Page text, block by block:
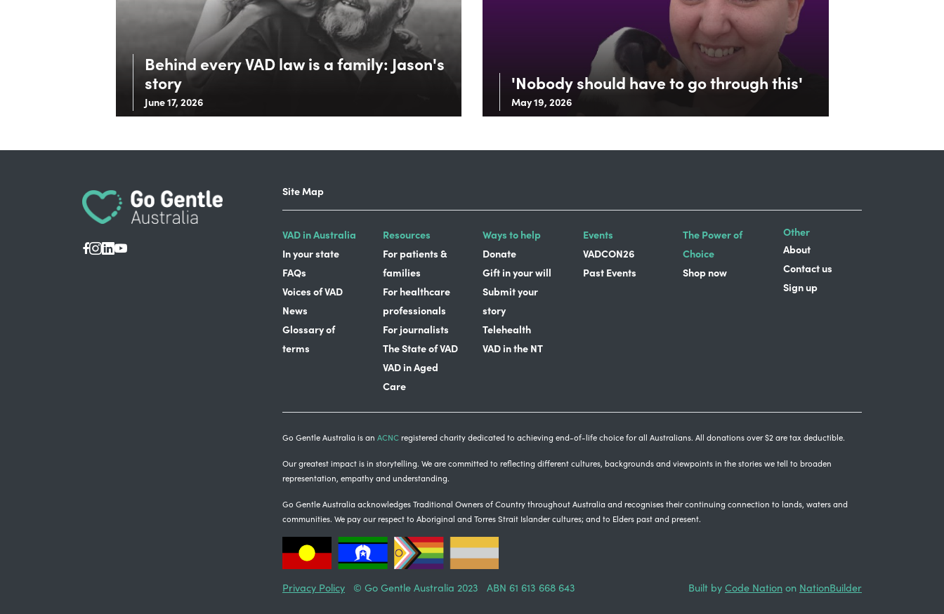
Behind every VAD law is a family: Jason's
story
June 17, 2026
'Nobody should have to go through this'
May 19, 2026
Site Map
VAD in Australia
In your state
FAQs
Voices of VAD
News
Glossary of
terms
Resources
For patients &
families
For healthcare
professionals
For journalists
The State of VAD
VAD in Aged
Care
Ways to help
Donate
Gift in your will
Submit your
story
Telehealth
VAD in the NT
Events
VADCON26
Past Events
The Power of
Choice
Shop now
Other
About
Contact us
Sign up
Go Gentle Australia is an ACNC registered charity dedicated to achieving end-of-life choice for all Australians. All donations over $2 are tax deductible.
Our greatest impact is in storytelling. We are committed to reflecting different cultures, backgrounds and viewpoints in the stories we tell to broaden
representation, empathy and understanding.
Go Gentle Australia acknowledges Traditional Owners of Country throughout Australia and recognises their continuing connection to lands, waters and
communities. We pay our respect to Aboriginal and Torres Strait Islander cultures; and to Elders past and present.
Privacy Policy © Go Gentle Australia 2023 ABN 61 613 668 643 Built by Code Nation on NationBuilder